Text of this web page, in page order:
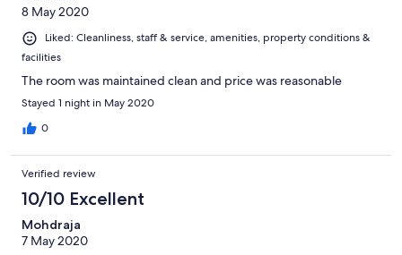
8 May 2020
Liked: Cleanliness, staff & service, amenities, property conditions &
facilities
The room was maintained clean and price was reasonable
Stayed 1 night in May 2020
0
Verified review
10/10 Excellent
Mohdraja
7 May 2020